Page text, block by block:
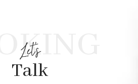
Let's
Talk